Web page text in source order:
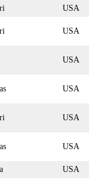
USA
USA
USA
USA
USA
USA
USA